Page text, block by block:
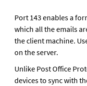
Port 143 enables a
which all the emails
the client machine.
on the server.
Unlike Post Office
devices to sync with